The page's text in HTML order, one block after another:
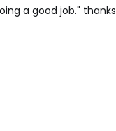
a good job." thanks